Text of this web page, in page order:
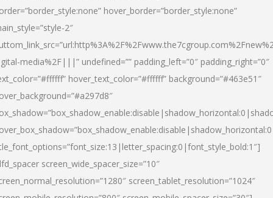
hover_border=”border_style:none”
2″
media%2F|||” undefined=”” padding_left=”0″ padding_right=”0″
hover_text_color=”#ffffff” background=”#463e51″
screen_wide_spacer_size=”10″
screen_tablet_resolution=”1024″